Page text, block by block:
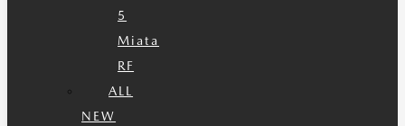
5
Miata
RF
ALL
NEW